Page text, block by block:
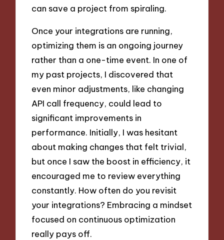
can save a project from spiraling.
Once your integrations are running,
optimizing them is an ongoing journey
rather than a one-time event. In one of
my past projects, I discovered that
even minor adjustments, like changing
API call frequency, could lead to
significant improvements in
performance. Initially, I was hesitant
about making changes that felt trivial,
but once I saw the boost in efficiency, it
encouraged me to review everything
constantly. How often do you revisit
your integrations? Embracing a mindset
focused on continuous optimization
really pays off.